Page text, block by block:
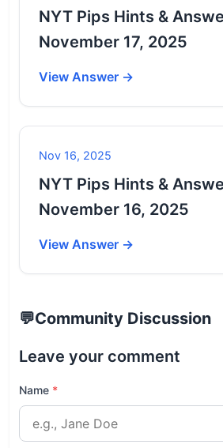
NYT Pips Hints &
November 17, 2025
View Answer →
Nov 16, 2025
NYT Pips Hints &
November 16, 2025
View Answer →
💬Community Discussion
Leave your comment
Name *